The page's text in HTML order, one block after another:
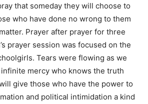
that someday they will choose to
who have done no wrong to them
Prayer after prayer for three
prayer session was focused on the
Tears were flowing as we
mercy who knows the truth
give those who have the power to
and political intimidation a kind